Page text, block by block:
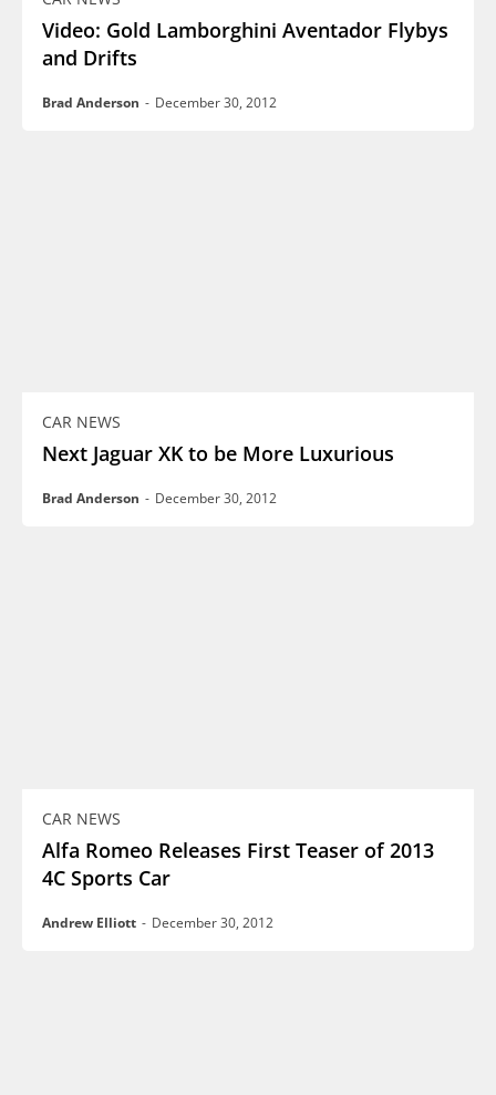
Video: Gold Lamborghini Aventador Flybys
and Drifts
Brad Anderson - December 30, 2012
CAR NEWS
Next Jaguar XK to be More Luxurious
Brad Anderson - December 30, 2012
CAR NEWS
Alfa Romeo Releases First Teaser of 2013
4C Sports Car
Andrew Elliott - December 30, 2012